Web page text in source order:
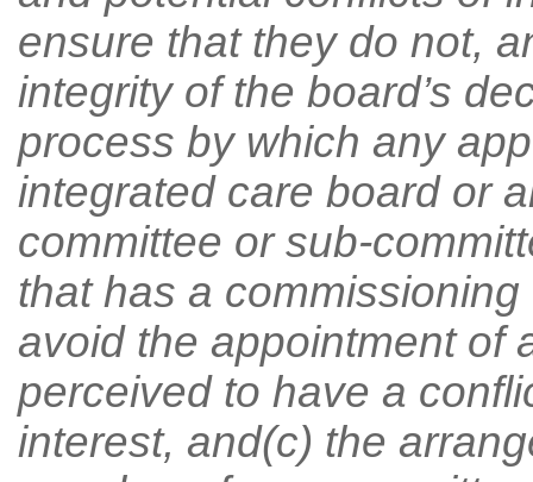
ensure that they do not,
integrity of the board’s
process by which any
integrated care board or
committee or sub-
that has a
avoid the appointment of
perceived to have a
interest, and(c) the